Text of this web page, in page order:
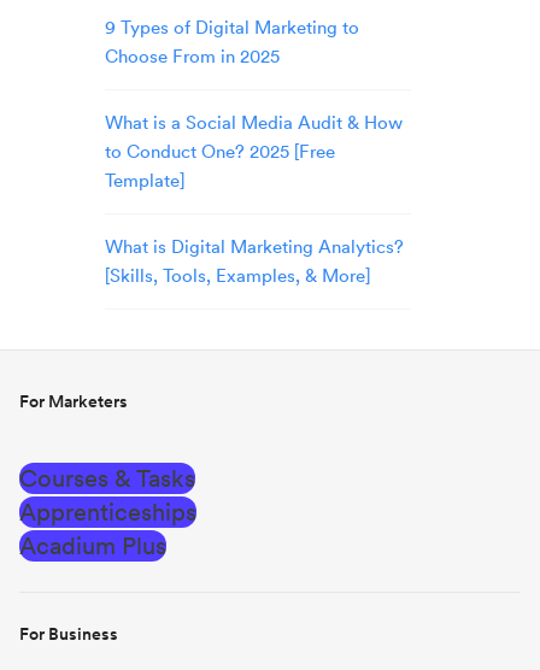
9 Types of Digital Marketing to
Choose From in 2025
What is a Social Media Audit & How
to Conduct One? 2025 [Free
Template]
What is Digital Marketing Analytics?
[Skills, Tools, Examples, & More]
For Marketers
Courses & Tasks
Apprenticeships
Acadium Plus
For Business